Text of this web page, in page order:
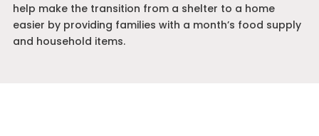
help make the transition from a shelter to a home
easier by providing families with a month’s food supply
and household items.